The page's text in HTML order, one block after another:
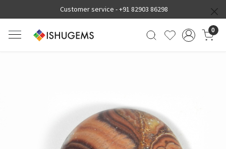
Customer service -+91 82903 86298
0